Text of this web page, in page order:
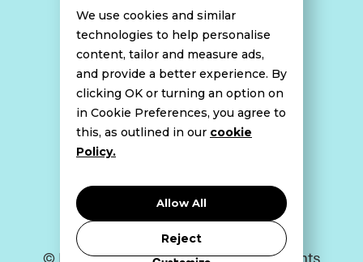
Data Breach Policy
Website Disclaimer
Cookie Policy
Privacy Policy
We use cookies and similar
technologies to help personalise
content, tailor and measure ads,
and provide a better experience. By
clicking OK or turning an option on
in Cookie Preferences, you agree to
this, as outlined in our cookie
Policy.
Allow All
Reject